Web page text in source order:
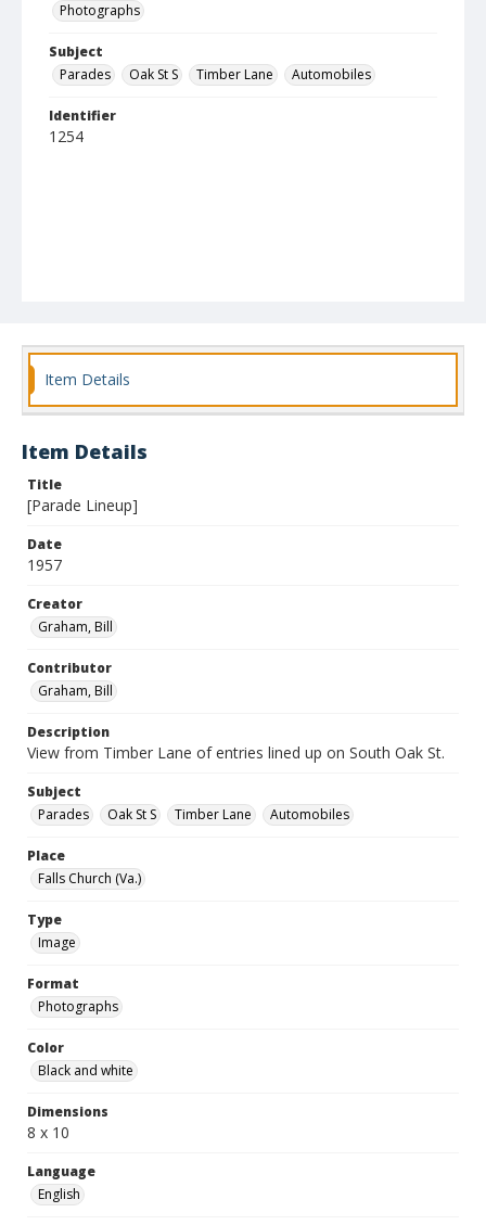
Photographs
Subject
Parades
Oak St S Timber Lane Automobiles
Identifier
1254
Item Details
Item Details
Title
[Parade Lineup]
Date
1957
Creator
Graham, Bill
Contributor
Graham, Bill
Description
View from Timber Lane of entries lined up on South Oak St.
Subject
Parades
Oak St S Timber Lane Automobiles
Place
Falls Church (Va.)
Type
Image
Format
Photographs
Color
Black and white
Dimensions
8 x 10
Language
English